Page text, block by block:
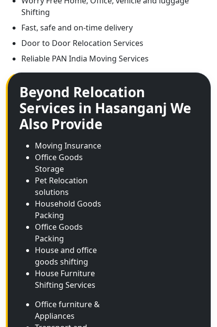
Shifting
Fast, safe and on-time delivery
Door to Door Relocation Services
Reliable PAN India Moving Services
Beyond Relocation
Services in Hasanganj We
Also Provide
Moving Insurance
Office Goods
Storage
Pet Relocation
solutions
Household Goods
Packing
Office Goods
Packing
House and office
goods shifting
House Furniture
Shifting Services
Office furniture &
Appliances